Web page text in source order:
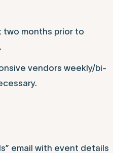
months prior to
vendors weekly/bi-
email with event details